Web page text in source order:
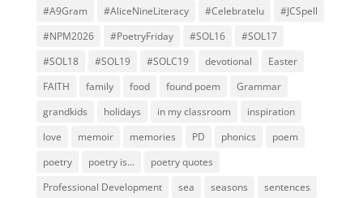
#A9Gram #AliceNineLiteracy #Celebratelu
#JCSpell
#NPM2026
#PoetryFriday #SOL16
#SOL17
#SOL18
#SOL19 #SOLC19 devotional
Easter
FAITH
family food found poem
Grammar
grandkids
holidays in my classroom
inspiration
love
memoir memories PD phonics
poem
poetry
poetry is...
poetry quotes
Professional Development
sea seasons
sentences